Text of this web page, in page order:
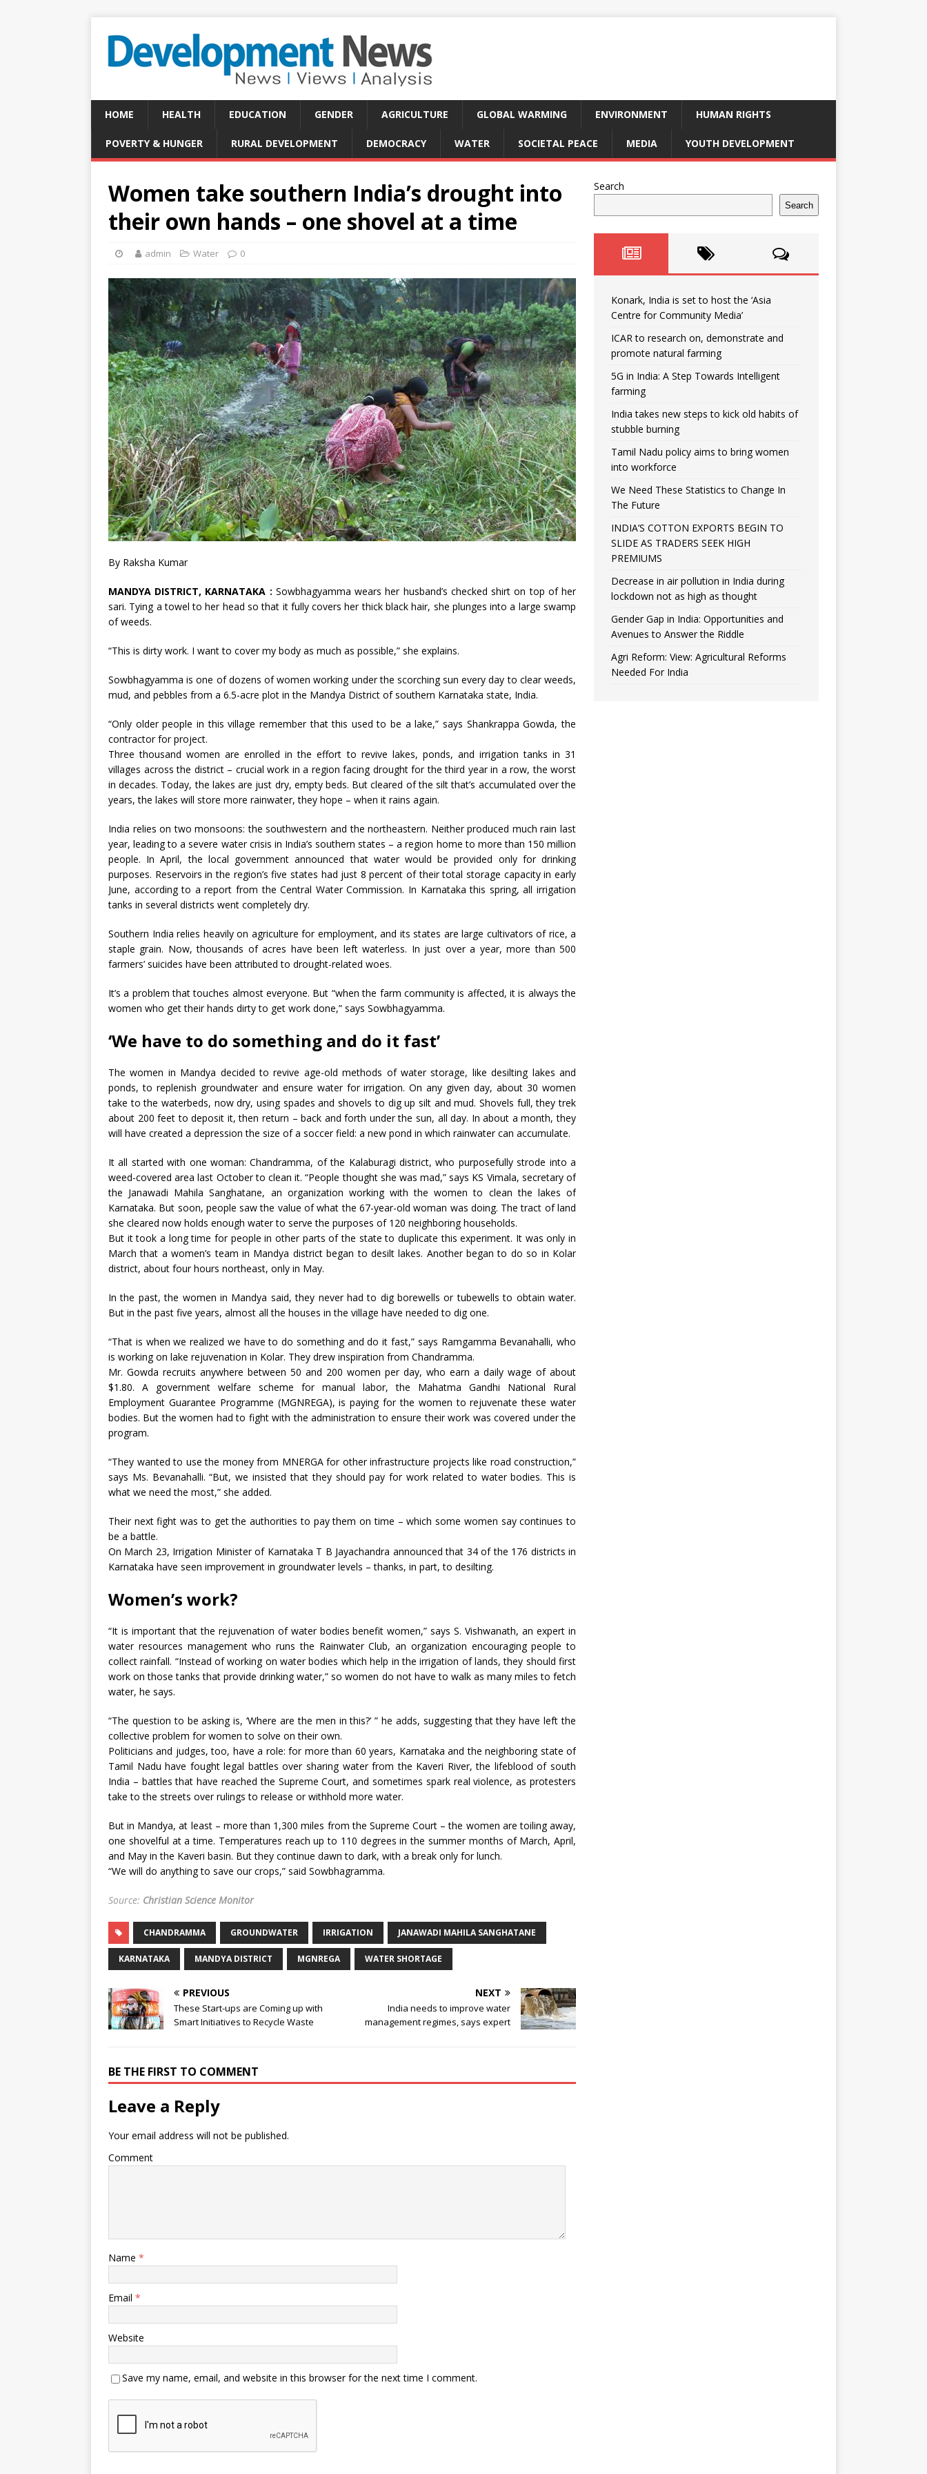
HOME HEALTH EDUCATION GENDER AGRICULTURE GLOBAL WARMING ENVIRONMENT HUMAN RIGHTS
POVERTY & HUNGER RURAL DEVELOPMENT DEMOCRACY WATER SOCIETAL PEACE MEDIA YOUTH DEVELOPMENT
Women take southern India’s drought into
their own hands – one shovel at a time
admin Water 0
By Raksha Kumar
MANDYA DISTRICT, KARNATAKA : Sowbhagyamma wears her husband’s checked shirt on top of her
sari. Tying a towel to her head so that it fully covers her thick black hair, she plunges into a large swamp
of weeds.
“This is dirty work. I want to cover my body as much as possible,” she explains.
Sowbhagyamma is one of dozens of women working under the scorching sun every day to clear weeds,
mud, and pebbles from a 6.5-acre plot in the Mandya District of southern Karnataka state, India.
“Only older people in this village remember that this used to be a lake,” says Shankrappa Gowda, the
contractor for project.
Three thousand women are enrolled in the effort to revive lakes, ponds, and irrigation tanks in 31
villages across the district – crucial work in a region facing drought for the third year in a row, the worst
in decades. Today, the lakes are just dry, empty beds. But cleared of the silt that’s accumulated over the
years, the lakes will store more rainwater, they hope – when it rains again.
India relies on two monsoons: the southwestern and the northeastern. Neither produced much rain last
year, leading to a severe water crisis in India’s southern states – a region home to more than 150 million
people. In April, the local government announced that water would be provided only for drinking
purposes. Reservoirs in the region’s five states had just 8 percent of their total storage capacity in early
June, according to a report from the Central Water Commission. In Karnataka this spring, all irrigation
tanks in several districts went completely dry.
Southern India relies heavily on agriculture for employment, and its states are large cultivators of rice, a
staple grain. Now, thousands of acres have been left waterless. In just over a year, more than 500
farmers’ suicides have been attributed to drought-related woes.
It’s a problem that touches almost everyone. But “when the farm community is affected, it is always the
women who get their hands dirty to get work done,” says Sowbhagyamma.
‘We have to do something and do it fast’
The women in Mandya decided to revive age-old methods of water storage, like desilting lakes and
ponds, to replenish groundwater and ensure water for irrigation. On any given day, about 30 women
take to the waterbeds, now dry, using spades and shovels to dig up silt and mud. Shovels full, they trek
about 200 feet to deposit it, then return – back and forth under the sun, all day. In about a month, they
will have created a depression the size of a soccer field: a new pond in which rainwater can accumulate.
It all started with one woman: Chandramma, of the Kalaburagi district, who purposefully strode into a
weed-covered area last October to clean it. “People thought she was mad,” says KS Vimala, secretary of
the Janawadi Mahila Sanghatane, an organization working with the women to clean the lakes of
Karnataka. But soon, people saw the value of what the 67-year-old woman was doing. The tract of land
she cleared now holds enough water to serve the purposes of 120 neighboring households.
But it took a long time for people in other parts of the state to duplicate this experiment. It was only in
March that a women’s team in Mandya district began to desilt lakes. Another began to do so in Kolar
district, about four hours northeast, only in May.
In the past, the women in Mandya said, they never had to dig borewells or tubewells to obtain water.
But in the past five years, almost all the houses in the village have needed to dig one.
“That is when we realized we have to do something and do it fast,” says Ramgamma Bevanahalli, who
is working on lake rejuvenation in Kolar. They drew inspiration from Chandramma.
Mr. Gowda recruits anywhere between 50 and 200 women per day, who earn a daily wage of about
$1.80. A government welfare scheme for manual labor, the Mahatma Gandhi National Rural
Employment Guarantee Programme (MGNREGA), is paying for the women to rejuvenate these water
bodies. But the women had to fight with the administration to ensure their work was covered under the
program.
“They wanted to use the money from MNERGA for other infrastructure projects like road construction,”
says Ms. Bevanahalli. “But, we insisted that they should pay for work related to water bodies. This is
what we need the most,” she added.
Their next fight was to get the authorities to pay them on time – which some women say continues to
be a battle.
On March 23, Irrigation Minister of Karnataka T B Jayachandra announced that 34 of the 176 districts in
Karnataka have seen improvement in groundwater levels – thanks, in part, to desilting.
Women’s work?
“It is important that the rejuvenation of water bodies benefit women,” says S. Vishwanath, an expert in
water resources management who runs the Rainwater Club, an organization encouraging people to
collect rainfall. “Instead of working on water bodies which help in the irrigation of lands, they should first
work on those tanks that provide drinking water,” so women do not have to walk as many miles to fetch
water, he says.
“The question to be asking is, ‘Where are the men in this?’ ” he adds, suggesting that they have left the
collective problem for women to solve on their own.
Politicians and judges, too, have a role: for more than 60 years, Karnataka and the neighboring state of
Tamil Nadu have fought legal battles over sharing water from the Kaveri River, the lifeblood of south
India – battles that have reached the Supreme Court, and sometimes spark real violence, as protesters
take to the streets over rulings to release or withhold more water.
But in Mandya, at least – more than 1,300 miles from the Supreme Court – the women are toiling away,
one shovelful at a time. Temperatures reach up to 110 degrees in the summer months of March, April,
and May in the Kaveri basin. But they continue dawn to dark, with a break only for lunch.
“We will do anything to save our crops,” said Sowbhagramma.
Source: Christian Science Monitor
CHANDRAMMA GROUNDWATER IRRIGATION JANAWADI MAHILA SANGHATANE
KARNATAKA MANDYA DISTRICT MGNREGA WATER SHORTAGE
PREVIOUS
These Start-ups are Coming up with
Smart Initiatives to Recycle Waste
NEXT
India needs to improve water
management regimes, says expert
BE THE FIRST TO COMMENT
Leave a Reply
Your email address will not be published.
Comment
Name *
Email *
Website
Save my name, email, and website in this browser for the next time I comment.
Search
Search
Konark, India is set to host the ‘Asia
Centre for Community Media’
ICAR to research on, demonstrate and
promote natural farming
5G in India: A Step Towards Intelligent
farming
India takes new steps to kick old habits of
stubble burning
Tamil Nadu policy aims to bring women
into workforce
We Need These Statistics to Change In
The Future
INDIA’S COTTON EXPORTS BEGIN TO
SLIDE AS TRADERS SEEK HIGH
PREMIUMS
Decrease in air pollution in India during
lockdown not as high as thought
Gender Gap in India: Opportunities and
Avenues to Answer the Riddle
Agri Reform: View: Agricultural Reforms
Needed For India